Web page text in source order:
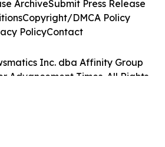
Inc. dba Affinity Group
Advancement Times. All Rights
ArchiveSubmit Press Release
Copyright/DMCA Policy
PolicyContact